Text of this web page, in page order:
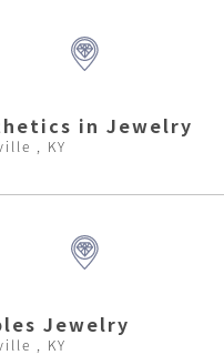
in Jewelry
, KY
Jewelry
, KY